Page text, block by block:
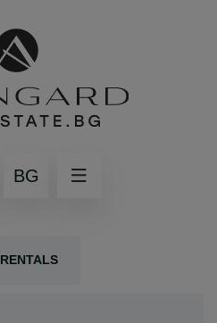
BG
RENTALS